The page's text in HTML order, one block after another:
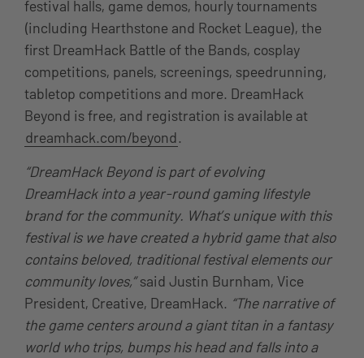
festival halls, game demos, hourly tournaments
(including Hearthstone and Rocket League), the
first DreamHack Battle of the Bands, cosplay
competitions, panels, screenings, speedrunning,
tabletop competitions and more. DreamHack
Beyond is free, and registration is available at
dreamhack.com/beyond.
“DreamHack Beyond is part of evolving
DreamHack into a year-round gaming lifestyle
brand for the community. What’s unique with this
festival is we have created a hybrid game that also
contains beloved, traditional festival elements our
community loves,”said Justin Burnham, Vice
President, Creative, DreamHack. “The narrative of
the game centers around a giant titan in a fantasy
world who trips, bumps his head and falls into a